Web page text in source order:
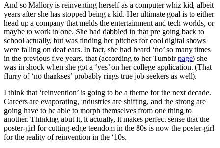
And so Mallory is reinventing herself as a computer whiz kid, albeit
years after she has stopped being a kid. Her ultimate goal is to either
head up a company that melds the entertainment and tech worlds, or
maybe to work in one. She had dabbled in that pre going back to
school actually, but was finding her pitches for cool digital shows
were falling on deaf ears. In fact, she had heard ‘no’ so many times
in the previous five years, that (according to her Tumblrpage) she
was in shock when she got a ‘yes’ on her college application. (That
flurry of ‘no thankses’ probably rings true job seekers as well).
I think that ‘reinvention’ is going to be a theme for the next decade.
Careers are evaporating, industries are shifting, and the strong are
going have to be able to morph themselves from one thing to
another. Thinking abut it, it actually, it makes perfect sense that the
poster-girl for cutting-edge teendom in the 80s is now the poster-girl
for the reality of reinvention in the ‘10s.